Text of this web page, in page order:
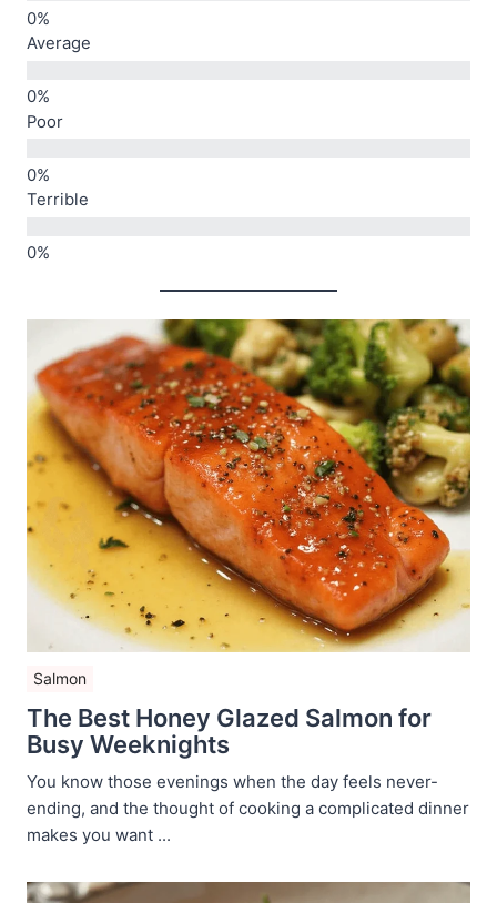
Average
Poor
Terrible
Salmon
The Best Honey Glazed Salmon for
Busy Weeknights
You know those evenings when the day feels never-
ending, and the thought of cooking a complicated dinner
makes you want ...